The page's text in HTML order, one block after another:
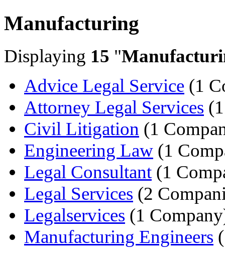
Manufacturing
Displaying 15 "
Advice Legal Service (1
Attorney Legal Services
Civil Litigation (1
Engineering Law (1
Legal Consultant (1
Legal Services (2
Legalservices (1
Manufacturing Engineers